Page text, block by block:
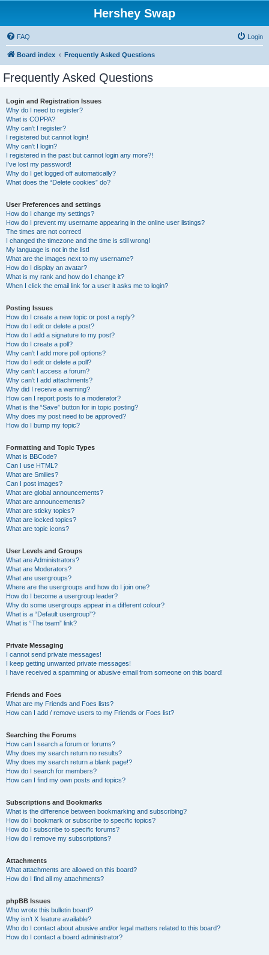
Hershey Swap
FAQ Login
Board index Frequently Asked Questions
Frequently Asked Questions
Login and Registration Issues
Why do I need to register?
What is COPPA?
Why can’t I register?
I registered but cannot login!
Why can’t I login?
I registered in the past but cannot login any more?!
I’ve lost my password!
Why do I get logged off automatically?
What does the “Delete cookies” do?
User Preferences and settings
How do I change my settings?
How do I prevent my username appearing in the online user listings?
The times are not correct!
I changed the timezone and the time is still wrong!
My language is not in the list!
What are the images next to my username?
How do I display an avatar?
What is my rank and how do I change it?
When I click the email link for a user it asks me to login?
Posting Issues
How do I create a new topic or post a reply?
How do I edit or delete a post?
How do I add a signature to my post?
How do I create a poll?
Why can’t I add more poll options?
How do I edit or delete a poll?
Why can’t I access a forum?
Why can’t I add attachments?
Why did I receive a warning?
How can I report posts to a moderator?
What is the “Save” button for in topic posting?
Why does my post need to be approved?
How do I bump my topic?
Formatting and Topic Types
What is BBCode?
Can I use HTML?
What are Smilies?
Can I post images?
What are global announcements?
What are announcements?
What are sticky topics?
What are locked topics?
What are topic icons?
User Levels and Groups
What are Administrators?
What are Moderators?
What are usergroups?
Where are the usergroups and how do I join one?
How do I become a usergroup leader?
Why do some usergroups appear in a different colour?
What is a “Default usergroup”?
What is “The team” link?
Private Messaging
I cannot send private messages!
I keep getting unwanted private messages!
I have received a spamming or abusive email from someone on this board!
Friends and Foes
What are my Friends and Foes lists?
How can I add / remove users to my Friends or Foes list?
Searching the Forums
How can I search a forum or forums?
Why does my search return no results?
Why does my search return a blank page!?
How do I search for members?
How can I find my own posts and topics?
Subscriptions and Bookmarks
What is the difference between bookmarking and subscribing?
How do I bookmark or subscribe to specific topics?
How do I subscribe to specific forums?
How do I remove my subscriptions?
Attachments
What attachments are allowed on this board?
How do I find all my attachments?
phpBB Issues
Who wrote this bulletin board?
Why isn’t X feature available?
Who do I contact about abusive and/or legal matters related to this board?
How do I contact a board administrator?